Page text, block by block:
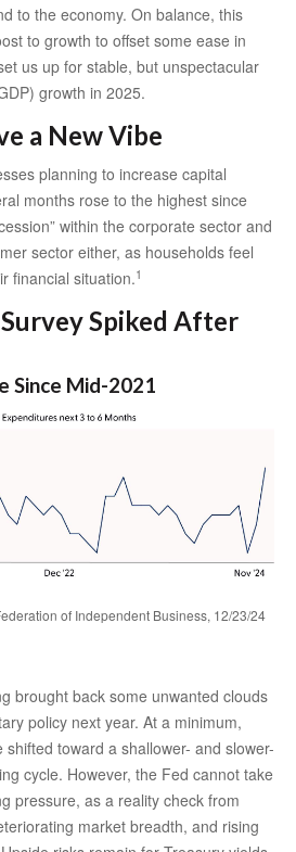
to the economy. On balance, this
to growth to offset some ease in
us up for stable, but unspectacular
growth in 2025.
a New Vibe
planning to increase capital
months rose to the highest since
within the corporate sector and
sector either, as households feel
financial situation.1
Spiked After
Since Mid-2021
of Independent Business, 12/23/24
brought back some unwanted clouds
policy next year. At a minimum,
toward a shallower- and slower-
cycle. However, the Fed cannot take
pressure, as a reality check from
market breadth, and rising